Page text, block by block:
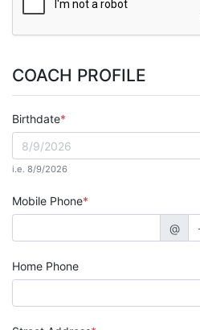
COACH PROFILE
Birthdate
i.e. 8/9/2026
Mobile Phone
@
Home Phone